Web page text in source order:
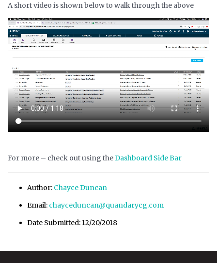
A short video is shown below to walk through the above
For more – check out using theDashboard Side Bar
Author: Chayce Duncan
Email: chayceduncan@quandarycg.com
Date Submitted: 12/20/2018